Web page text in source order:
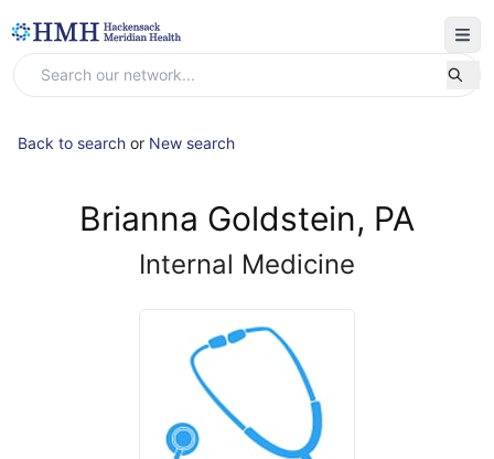
Back to search or New search
Brianna Goldstein, PA
Internal Medicine